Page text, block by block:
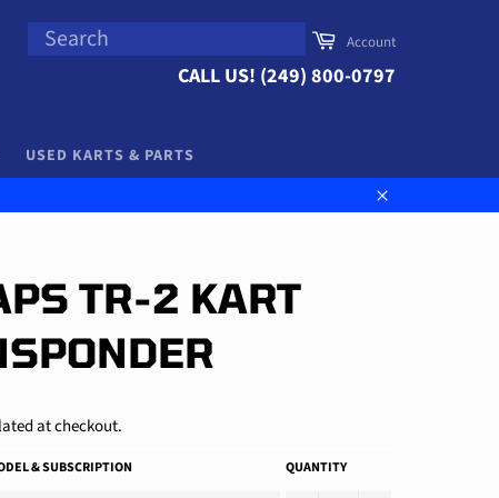
SEARCH
Search
Cart
Account
CALL US! (249) 800-0797
USED KARTS & PARTS
Close
TR-2 KART
at checkout.
& SUBSCRIPTION QUANTITY